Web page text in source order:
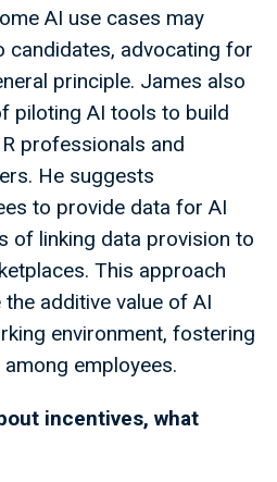
AI use cases may
candidates, advocating for
principle. James also
piloting AI tools to build
professionals and
He suggests
to provide data for AI
of linking data provision to
This approach
additive value of AI
environment, fostering
employees.
incentives, what